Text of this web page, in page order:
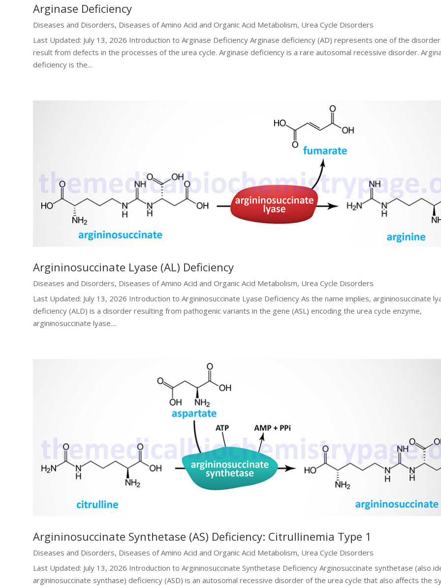
Arginase Deficiency
Diseases and Disorders, Diseases of Amino Acid and Organic Acid Metabolism, Urea Cycle Disorders
Last Updated: July 13, 2026 Introduction to Arginase Deficiency Arginase deficiency (AD) represents one of the
result from defects in the processes of the urea cycle. Arginase deficiency is a rare autosomal recessive disorder.
deficiency is the...
Argininosuccinate Lyase (AL) Deficiency
Diseases and Disorders, Diseases of Amino Acid and Organic Acid Metabolism, Urea Cycle Disorders
Last Updated: July 13, 2026 Introduction to Argininosuccinate Lyase Deficiency As the name implies, argininosuccinate
deficiency (ALD) is a disorder resulting from pathogenic variants in the gene (ASL) encoding the urea cycle enzyme,
argininosuccinate lyase....
Argininosuccinate Synthetase (AS) Deficiency: Citrullinemia Type 1
Diseases and Disorders, Diseases of Amino Acid and Organic Acid Metabolism, Urea Cycle Disorders
Last Updated: July 13, 2026 Introduction to Argininosuccinate Synthetase Deficiency Arginosuccinate synthetase (also
argininosuccinate synthase) deficiency (ASD) is an autosomal recessive disorder of the urea cycle that also affects the